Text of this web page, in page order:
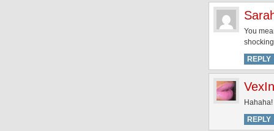
You
REPLY
REPLY